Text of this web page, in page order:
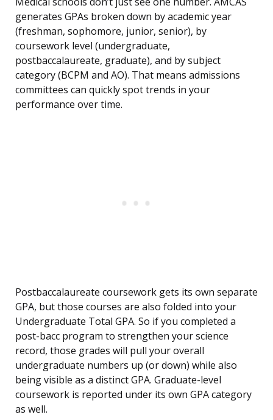
generates GPAs broken down by academic year
(freshman, sophomore, junior, senior), by
coursework level (undergraduate,
postbaccalaureate, graduate), and by subject
category (BCPM and AO). That means admissions
committees can quickly spot trends in your
performance over time.
Postbaccalaureate coursework gets its own separate
GPA, but those courses are also folded into your
Undergraduate Total GPA. So if you completed a
post-bacc program to strengthen your science
record, those grades will pull your overall
undergraduate numbers up (or down) while also
being visible as a distinct GPA. Graduate-level
coursework is reported under its own GPA category
as well.